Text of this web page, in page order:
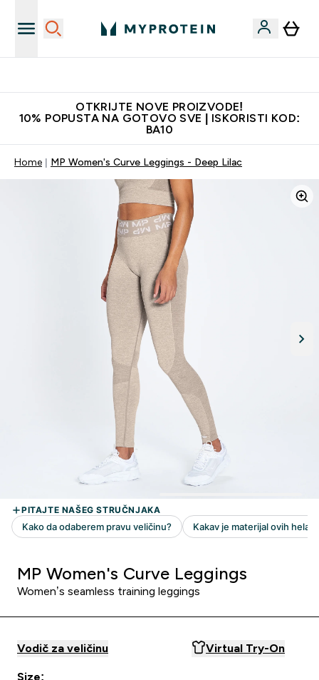
OTKRIJTE NOVE PROIZVODE!
10% POPUSTA NA GOTOVO SVE | ISKORISTI KOD:
BA10
Home MP Women's Curve Leggings - Deep Lilac
MP Women's Curve Leggings
Women’s seamless training leggings
Vodič za veličinu Virtual Try-On
Size: